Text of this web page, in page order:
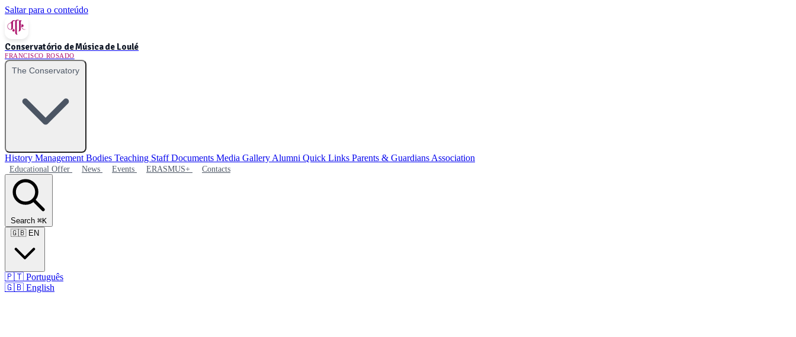
Saltar para o conteúdo
Conservatório de Música de Loulé
FRANCISCO ROSADO
The Conservatory
History Management Bodies Teaching StaffDocuments Media Gallery Alumni Quick Links Parents & Guardians Association
Educational Offer News Events ERASMUS+ Contacts
Search ⌘K
🇬🇧 EN
🇵🇹 Português
🇬🇧 English